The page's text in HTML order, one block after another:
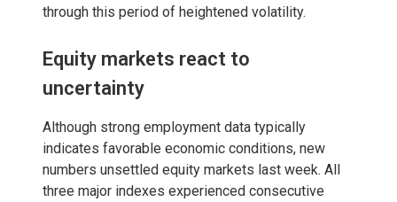
through this period of heightened volatility.
Equity markets react to
uncertainty
Although strong employment data typically
indicates favorable economic conditions, new
numbers unsettled equity markets last week. All
three major indexes experienced consecutive